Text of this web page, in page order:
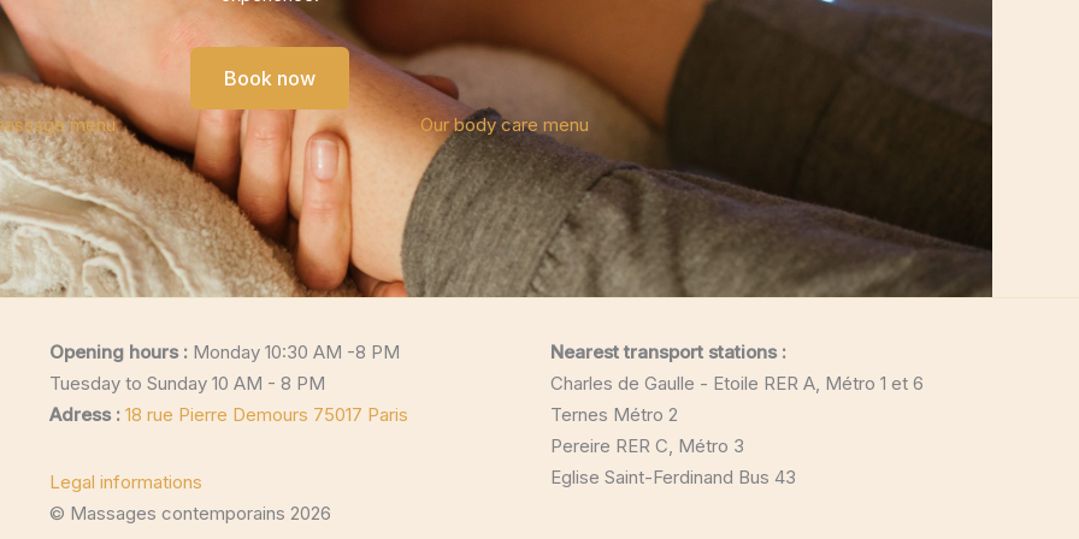
Book now
menu Our body care menu
Opening hours :Monday 10:30 AM -8 PM
Tuesday to Sunday 10 AM - 8 PM
Adress : 18 rue Pierre Demours 75017 Paris
Legal informations
© Massages contemporains 2026
Nearest transport stations :
Charles de Gaulle - Etoile RER A, Métro 1 et 6
Ternes Métro 2
Pereire RER C, Métro 3
Eglise Saint-Ferdinand Bus 43